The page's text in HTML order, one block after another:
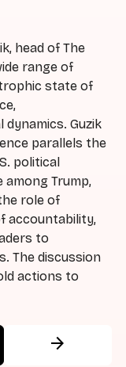
head of The
range of
state of
Guzik
parallels the
political
among Trump,
role of
accountability,
to
The discussion
actions to
arrow_forward